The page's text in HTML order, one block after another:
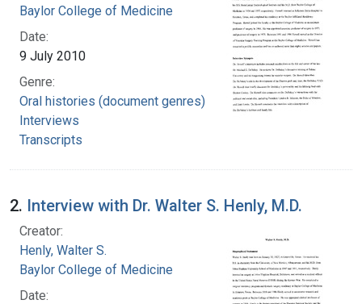
Baylor College of Medicine
Date:
9 July 2010
Genre:
Oral histories (document genres)
Interviews
Transcripts
2. Interview with Dr. Walter S. Henly, M.D.
Creator:
Henly, Walter S.
Baylor College of Medicine
Date: